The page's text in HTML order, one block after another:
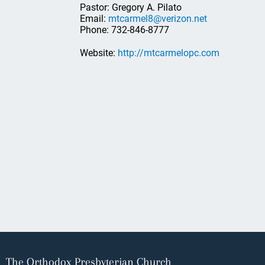
Pastor: Gregory A. Pilato
Email: mtcarmel8@verizon.net
Phone: 732-846-8777
Website: http://mtcarmelopc.com
The Orthodox Presbyterian Church